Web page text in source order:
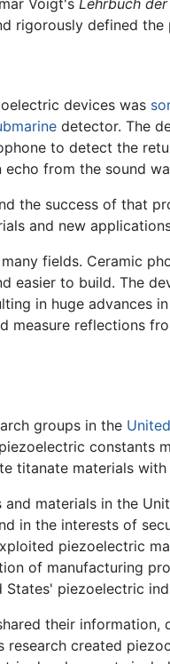
Voigt's Lehrbuch
rigorously defined
devices was
detector. The
to detect the
from the sound
the success of that
and new
fields. Ceramic
easier to build. The
in huge advances
measure reflections
groups in the
constants
titanate materials
materials in the
in the interests of
piezoelectric
of manufacturing
piezoelectric
their
research created